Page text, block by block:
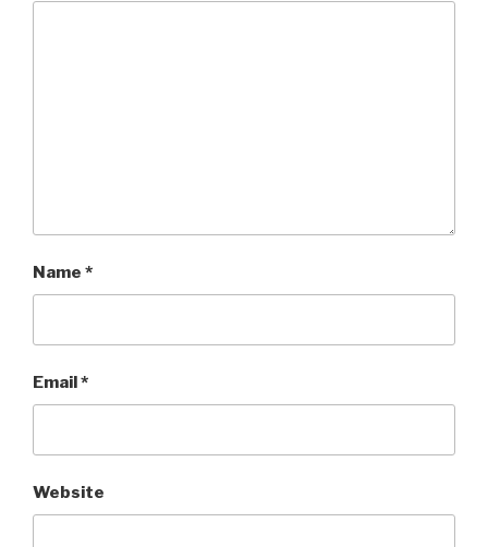
Name *
Email*
Website